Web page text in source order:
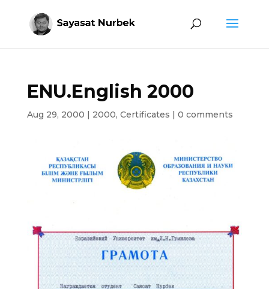
ENU.English 2000
Aug 29, 2000 | 2000, Certificates | 0 comments